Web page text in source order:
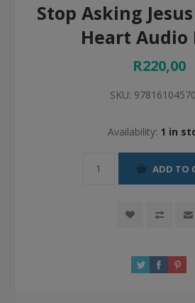
Stop Asking
Heart Audio
R220,00
SKU:
Availability: 1 in
ADD TO